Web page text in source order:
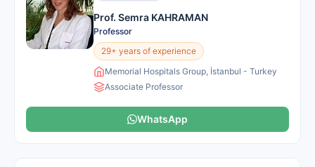
Prof. Semra KAHRAMAN
Professor
29+ years of experience
Memorial Hospitals Group, İstanbul - Turkey
Associate Professor
WhatsApp